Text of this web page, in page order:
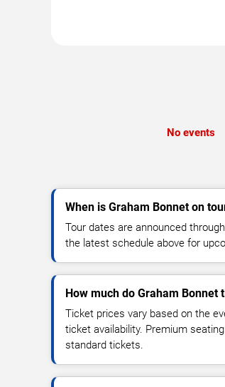
No events
When is Graham Bonnet on
Tour dates are announced
the latest schedule above for
How much do Graham Bonnet
Ticket prices vary based on the
ticket availability. Premium
standard tickets.